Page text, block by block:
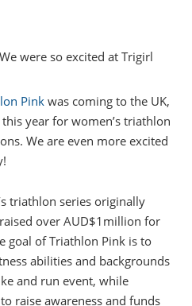
We were so excited at Trigirl
Pink was coming to the UK,
year for women’s triathlon
We are even more excited
triathlon series originally
over AUD$1million for
goal of Triathlon Pink is to
abilities and backgrounds
and run event, while
raise awareness and funds